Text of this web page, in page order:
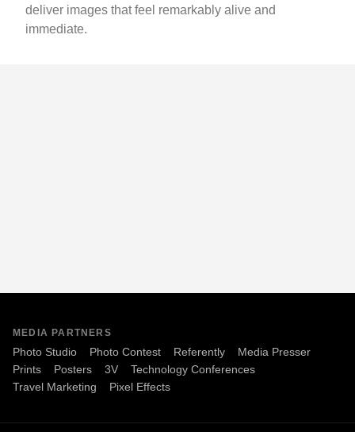
deliver images that feel remarkably alive and
immediate.
MEDIA PARTNERS
Photo Studio Photo Contest Referently
Media Presser
Prints
Posters 3V
Technology Conferences
Travel Marketing
Pixel Effects